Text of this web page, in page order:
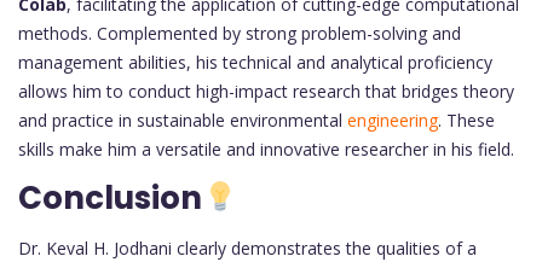
methods. Complemented by strong problem-solving and
management abilities, his technical and analytical proficiency
allows him to conduct high-impact research that bridges theory
and practice in sustainable environmental engineering. These
skills make him a versatile and innovative researcher in his field.
Conclusion
Dr. Keval H. Jodhani clearly demonstrates the qualities of a